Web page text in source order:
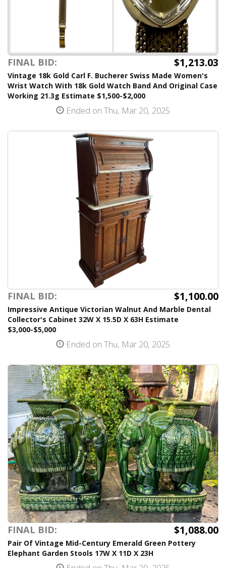
FINAL BID: $1,213.03
Vintage 18k Gold Carl F. Bucherer Swiss Made Women's
Wrist Watch With 18k Gold Watch Band And Original Case
Working 21.3g Estimate $1,500-$2,000
Ended on Thu, Mar 20, 2025
FINAL BID: $1,100.00
Impressive Antique Victorian Walnut And Marble Dental
Collector's Cabinet 32W X 15.5D X 63H Estimate
$3,000-$5,000
Ended on Thu, Mar 20, 2025
FINAL BID: $1,088.00
Pair Of Vintage Mid-Century Emerald Green Pottery
Elephant Garden Stools 17W X 11D X 23H